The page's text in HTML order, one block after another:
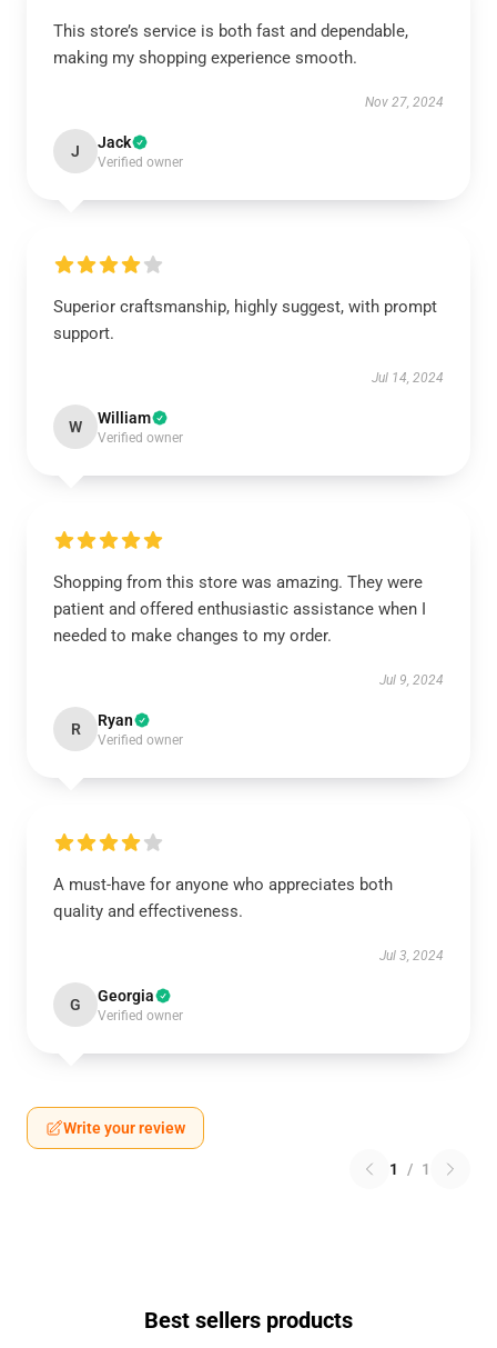
This store’s service is both fast and dependable,
making my shopping experience smooth.
Nov 27, 2024
J Jack
Verified owner
Superior craftsmanship, highly suggest, with prompt
support.
Jul 14, 2024
W William
Verified owner
Shopping from this store was amazing. They were
patient and offered enthusiastic assistance when I
needed to make changes to my order.
Jul 9, 2024
R Ryan
Verified owner
A must-have for anyone who appreciates both
quality and effectiveness.
Jul 3, 2024
G Georgia
Verified owner
Write your review
1 / 1
Best sellers products